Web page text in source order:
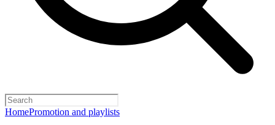
HomePromotion and playlists